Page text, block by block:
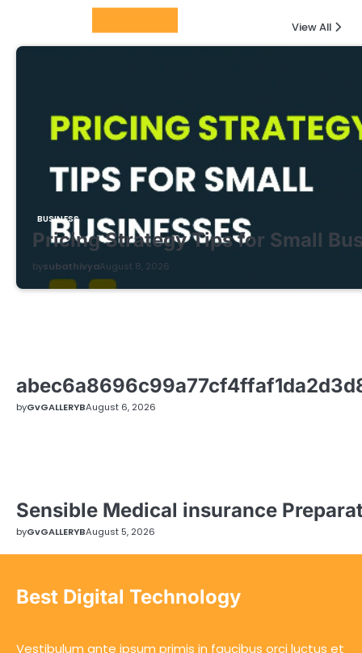
View All
BUSINESS
Pricing Strategy Tips for Small
bysubathivyaAugust 8, 2026
byGvGALLERYBAugust 6, 2026
Sensible Medical insurance
byGvGALLERYBAugust 5, 2026
Best Digital Technology
Vestibulum ante ipsum primis in faucibus orci luctus et